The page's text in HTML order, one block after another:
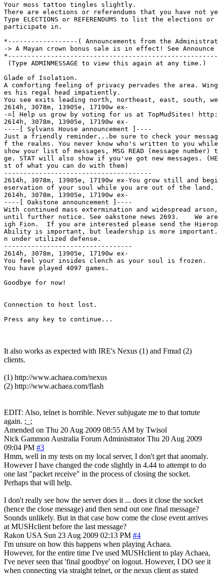
Your moss tattoo tingles slightly.
There are elections or referendums that you have not
Type ELECTIONS or REFERENDUMS to list the elections
participate in.
*------------------( Announcements from the
-> A Mayan crown bonus sale is in effect! See Announce
(Type ADMINMESSAGE to view this again at any time.)
Glade of Isolation.
A comforting feeling of privacy pervades the area.
es his regal head impatiently.
You see exits leading north, northeast, east, south,
2614h, 3078m, 13905e, 17190w ex-
-=[ Help us grow by voting for us at TopMudSites!
2614h, 3078m, 13905e, 17190w ex-
----[ Sylvans House announcement ]----
Just a friendly reminder...be sure to check your
f the realms. You never know who's written to you
show your list of messages, MSG READ (message
ge. STAT will also show if you've got new messages.
st of what you can do with them)
--------------------------------------
2614h, 3078m, 13905e, 17190w ex-You grow still and
eservation of your soul while you are out of the land.
2614h, 3078m, 13905e, 17190w ex-
----[ Oakstone announcement ]----
With continued mass extermination and widespread
until further notice. See oakstone news 2693.    We
igh Fion.  If you are interested please send the
Ability is important, but leadership is more
n under utilized defense.
---------------------------------
2614h, 3078m, 13905e, 17190w ex-
You feel your insides clench as your soul is frozen.
You have played 4097 games.
Goodbye for now!
Connection to host lost.
It also works as expected with IRE's Nexus (1) and Fmud (2)
clients.
(1) http://www.achaea.com/nexus
(2) http://www.achaea.com/flash
EDIT: Also, telnet is horrible. Never subjugate me to that tortute
again. ;_;
Amended on Thu 20 Aug 2009 08:55 AM by Twisol
Nick Gammon Australia Forum Administrator Thu 20 Aug 2009
09:04 PM #3
Hmm, well in my tests on my local server, I don't get that anomaly.
However I have changed the code slightly in 4.44 to attempt to do
one last "packet receive" in the process of closing the socket.
Perhaps that will help.
I don't really see how the server does it ... does it close the socket
(hence the close message) and then send out one final message?
Sounds unlikely. But in that case how come the close event arrives
at MUSHclient before the last message?
Rakon USA Sun 23 Aug 2009 02:13 PM #4
I'm unsure on how this happens when playing Achaea.
However, for the entire time I've used MUSHclient to play Achaea,
I've never seen that 'final goodbye' on logout. However, I DO see it
when connecting via straight telnet, or the nexus client as stated